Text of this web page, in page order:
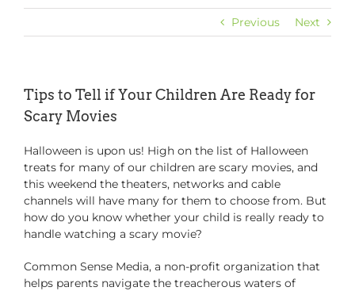
Previous Next
Tips to Tell if Your Children Are Ready for
Scary Movies
Halloween is upon us! High on the list of Halloween
treats for many of our children are scary movies, and
this weekend the theaters, networks and cable
channels will have many for them to choose from. But
how do you know whether your child is really ready to
handle watching a scary movie?
Common Sense Media, a non-profit organization that
helps parents navigate the treacherous waters of